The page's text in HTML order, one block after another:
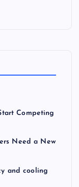
Competing
Need a New
and cooling